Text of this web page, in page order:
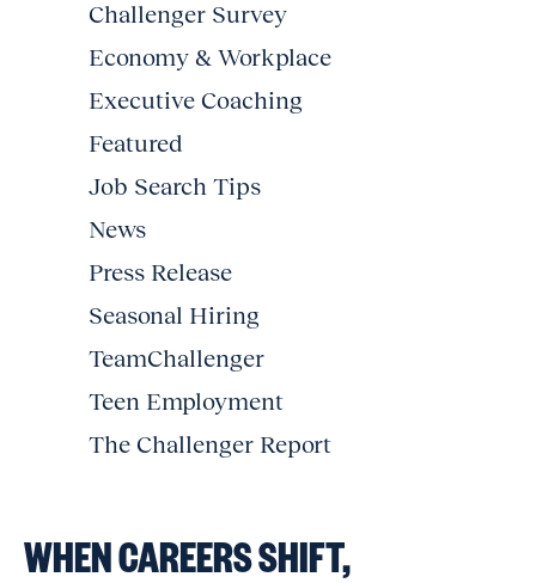
Challenger Survey
Economy & Workplace
Executive Coaching
Featured
Job Search Tips
News
Press Release
Seasonal Hiring
TeamChallenger
Teen Employment
The Challenger Report
WHEN CAREERS SHIFT,